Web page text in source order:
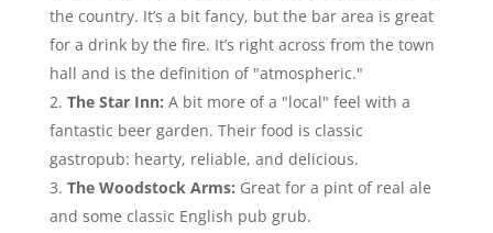
the country. It’s a bit fancy, but the bar area is great
for a drink by the fire. It’s right across from the town
hall and is the definition of "atmospheric."
The Star Inn: A bit more of a "local" feel with a
fantastic beer garden. Their food is classic
gastropub: hearty, reliable, and delicious.
The Woodstock Arms: Great for a pint of real ale
and some classic English pub grub.